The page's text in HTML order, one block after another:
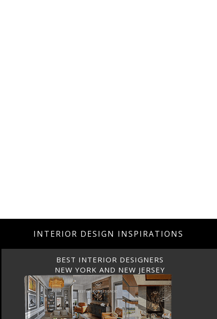
INTERIOR DESIGN INSPIRATIONS
BEST INTERIOR DESIGNERS
NEW YORK AND NEW JERSEY